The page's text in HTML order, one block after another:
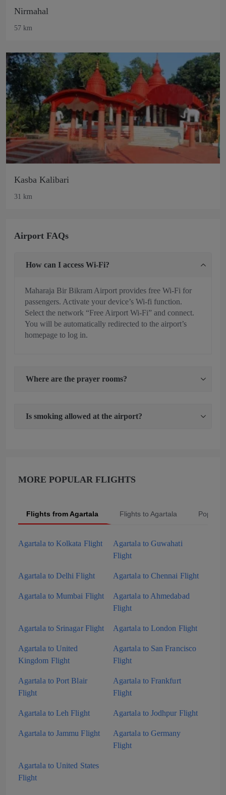
Nirmahal
57 km
Kasba Kalibari
31 km
Airport FAQs
How can I access Wi-Fi?
Maharaja Bir Bikram Airport provides free Wi-Fi for
passengers. Activate your device’s Wi-fi function.
Select the network “Free Airport Wi-Fi” and connect.
You will be automatically redirected to the airport’s
homepage to log in.
Where are the prayer rooms?
Is smoking allowed at the airport?
MORE POPULAR FLIGHTS
Flights from Agartala Flights to Agartala Popular
Agartala to Kolkata Flight
Agartala to Guwahati
Flight
Agartala to Delhi Flight Agartala to Chennai Flight
Agartala to Mumbai Flight
Agartala to Ahmedabad
Flight
Agartala to Srinagar Flight Agartala to London Flight
Agartala to United
Kingdom Flight
Agartala to San Francisco
Flight
Agartala to Port Blair
Flight
Agartala to Frankfurt
Flight
Agartala to Leh Flight Agartala to Jodhpur Flight
Agartala to Jammu Flight
Agartala to Germany
Flight
Agartala to United States
Flight